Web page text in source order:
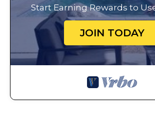
Start Earning Rewards to
JOIN TODAY